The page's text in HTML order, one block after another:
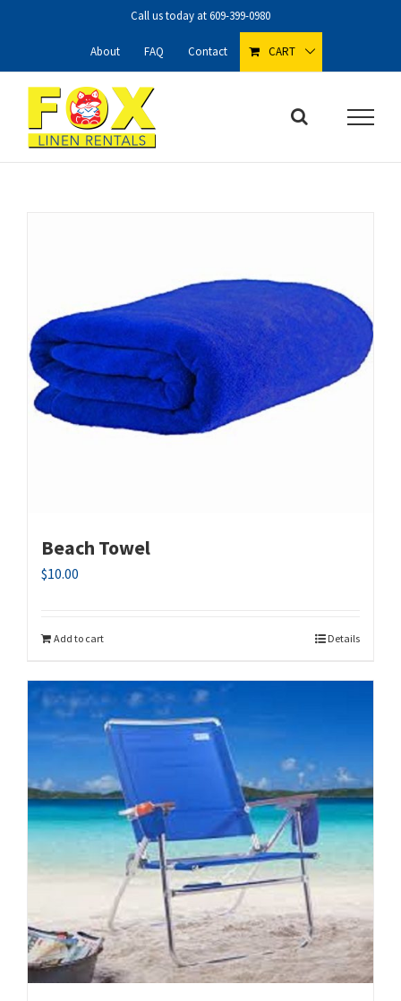
Call us today at609-399-0980
About FAQ Contact CART
Beach Towel
$10.00
Add to cart Details